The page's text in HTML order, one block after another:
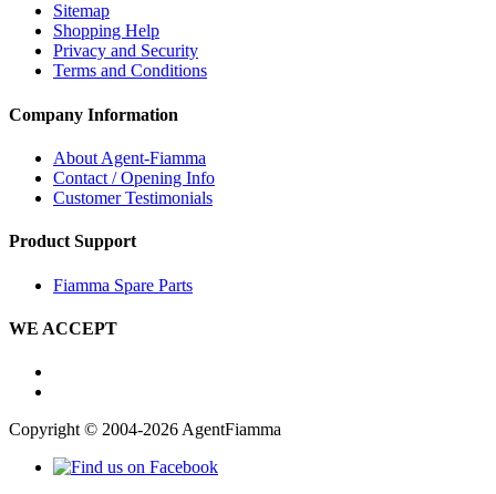
Sitemap
Shopping Help
Privacy and Security
Terms and Conditions
Company Information
About Agent-Fiamma
Contact / Opening Info
Customer Testimonials
Product Support
Fiamma Spare Parts
WE ACCEPT
Copyright © 2004-2026 AgentFiamma